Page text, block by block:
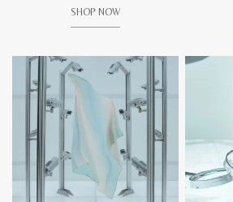
SHOP NOW